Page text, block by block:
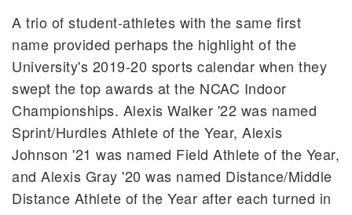
A trio of student-athletes with the same first
name provided perhaps the highlight of the
University's 2019-20 sports calendar when they
swept the top awards at the NCAC Indoor
Championships. Alexis Walker '22 was named
Sprint/Hurdles Athlete of the Year, Alexis
Johnson '21 was named Field Athlete of the Year,
and Alexis Gray '20 was named Distance/Middle
Distance Athlete of the Year after each turned in